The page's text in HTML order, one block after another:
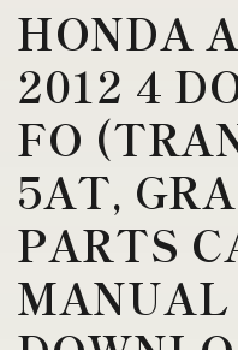
HONDA
2012 4
FO
5AT,
PARTS
MANUAL